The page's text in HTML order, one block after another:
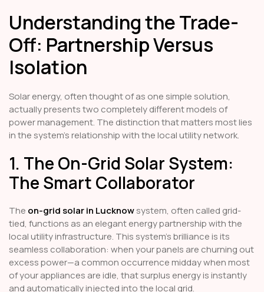
Understanding the Trade-
Off: Partnership Versus
Isolation
Solar energy, often thought of as one simple solution,
actually presents two completely different models of
power management. The distinction that matters most lies
in the system's relationship with the local utility network.
1. The On-Grid Solar System:
The Smart Collaborator
The on-grid solar in Lucknowsystem, often called grid-
tied, functions as an elegant energy partnership with the
local utility infrastructure. This system’s brilliance is its
seamless collaboration: when your panels are churning out
excess power—a common occurrence midday when most
of your appliances are idle, that surplus energy is instantly
and automatically injected into the local grid.